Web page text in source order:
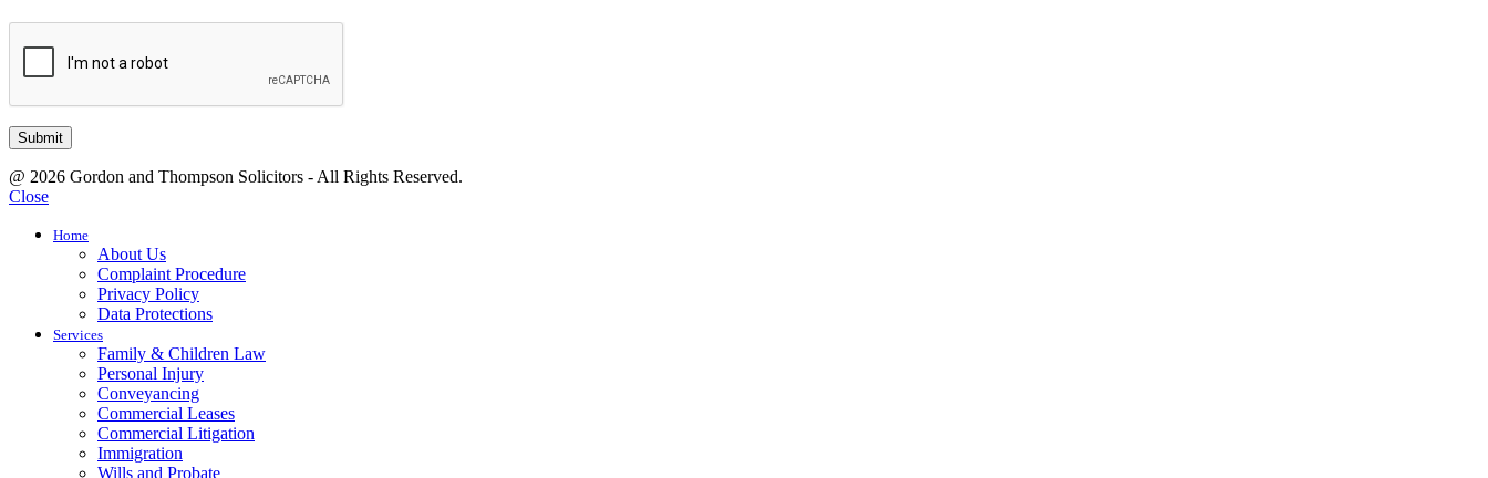
@ 2026 Gordon and Thompson Solicitors - All Rights Reserved.
Close
Home
About Us
Complaint Procedure
Privacy Policy
Data Protections
Services
Family & Children Law
Personal Injury
Conveyancing
Commercial Leases
Commercial Litigation
Immigration
Wills and Probate